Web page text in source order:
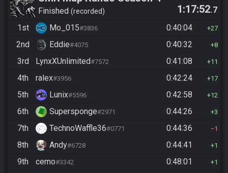
Finished recorded 1:17:52.7
1st
Mo_015#3836 0:40:04 27
2nd Eddie#4075 0:40:32 8
3rd LynxXUnlimited#7572 0:41:08 11
4th ralex#3956 0:42:24 17
5th Lunix#5596 0:42:58 12
6th Supersponge#2971 0:44:26 3
7th TechnoWaffle36#0771 0:44:36 1
8th Andy#6728 0:44:41 1
9th cemo#3342 0:48:01 1